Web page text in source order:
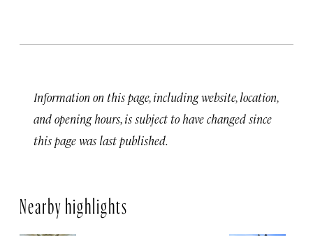
Information on this page, including website, location,
and opening hours, is subject to have changed since
this page was last published.
Nearby highlights